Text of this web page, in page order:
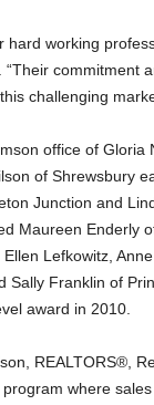
working
commitment
challenging
office of
of Shrewsbury
Junction and
Maureen Enderly
Lefkowitz,
Sally Franklin of
award in 2010.
REALTORS®,
where